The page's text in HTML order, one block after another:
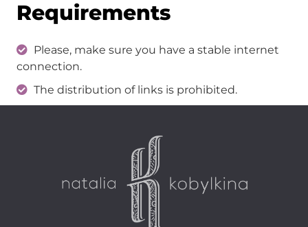
Requirements
Please, make sure you have a stable internet
connection.
The distribution of links is prohibited.